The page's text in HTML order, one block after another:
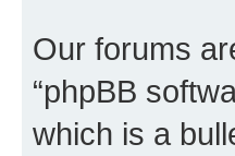
Our forums
“phpBB
which is a